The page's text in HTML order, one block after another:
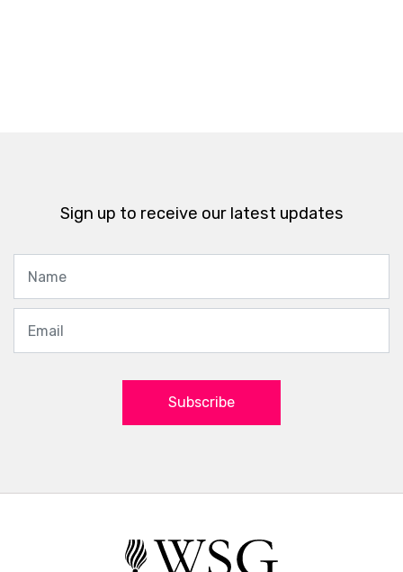
Sign up to receive our latest updates
Subscribe